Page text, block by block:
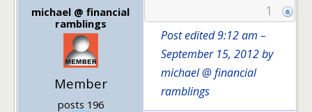
michael @ financial
ramblings
Member
posts 196
1
Post edited 9:12 am –
September 15, 2012 by
michael @ financial
ramblings